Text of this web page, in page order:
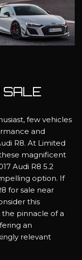
SALE
few vehicles
and
R8. At Limited
magnificent
Audi R8 5.2
option. If
for sale near
this
pinnacle of a
an
relevant